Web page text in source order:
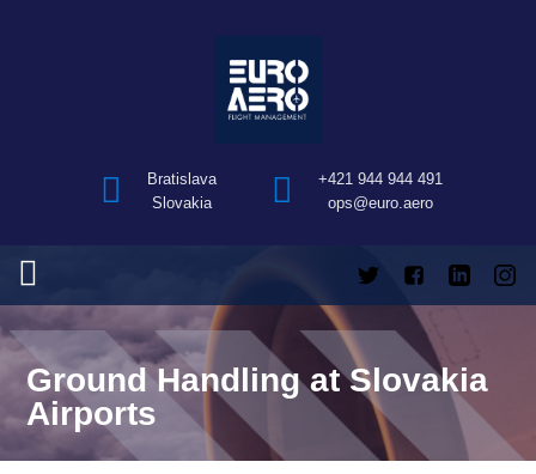
Bratislava
Slovakia
+421 944 944 491
ops@euro.aero
Ground Handling at Slovakia
Airports